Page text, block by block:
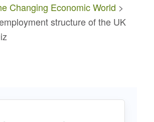
Changing Economic World >
structure of the UK